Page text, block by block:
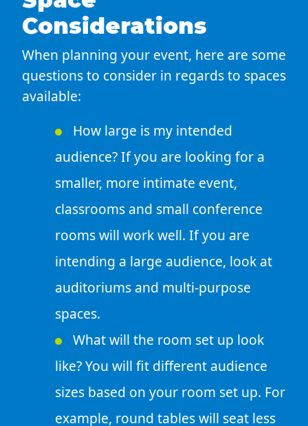
Considerations
When planning your event, here are some
questions to consider in regards to spaces
available:
How large is my intended
audience? If you are looking for a
smaller, more intimate event,
classrooms and small conference
rooms will work well. If you are
intending a large audience, look at
auditoriums and multi-purpose
spaces.
What will the room set up look
like? You will fit different audience
sizes based on your room set up. For
example, round tables will seat less